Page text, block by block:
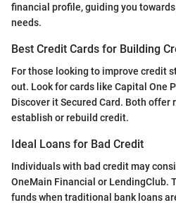
financial profile, guiding you
needs.
Best Credit Cards for Building
For those looking to improve credit
out. Look for cards like Capital One
Discover it Secured Card. Both offer
establish or rebuild credit.
Ideal Loans for Bad Credit
Individuals with bad credit may
OneMain Financial or LendingClub.
funds when traditional bank loans